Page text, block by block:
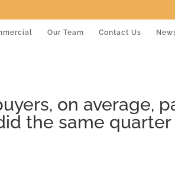
Our Team Contact Us
on average,
the same quarter